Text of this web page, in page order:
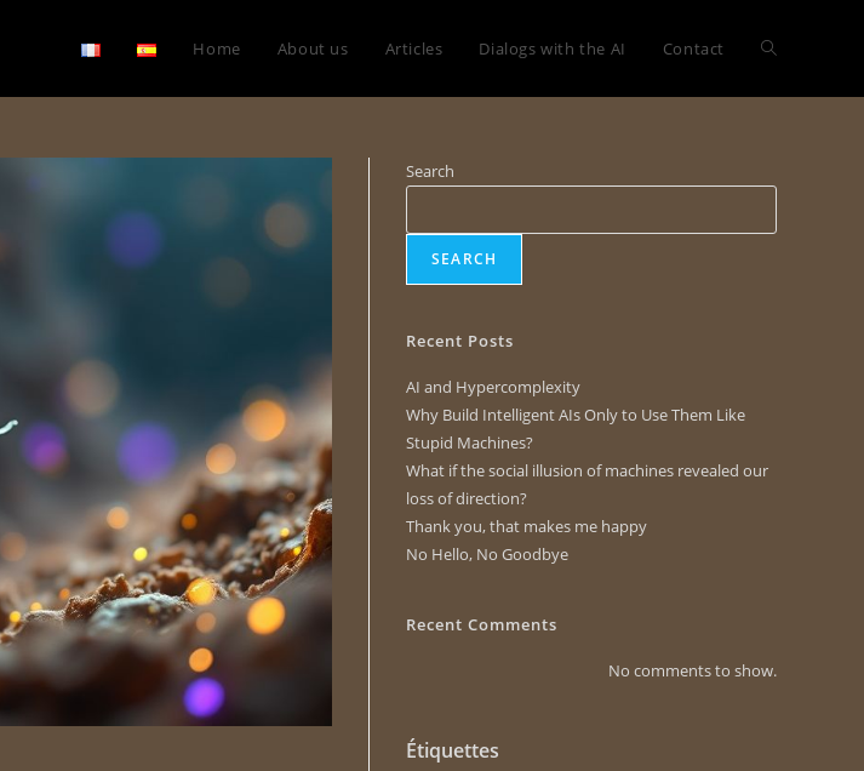
Home About us Articles Dialogs with the AI Contact
Search
SEARCH
Recent Posts
AI and Hypercomplexity
Why Build Intelligent AIs Only to Use Them Like
Stupid Machines?
What if the social illusion of machines revealed our
loss of direction?
Thank you, that makes me happy
No Hello, No Goodbye
Recent Comments
No comments to show.
Étiquettes